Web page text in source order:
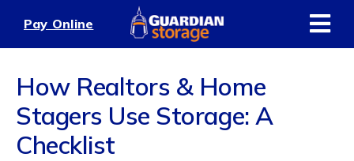
content
Pay Online
How Realtors & Home
Stagers Use Storage: A
Checklist